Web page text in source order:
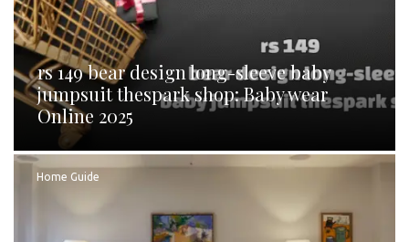
rs 149 bear design long-sleeve baby
jumpsuit thespark shop: Baby wear
Online 2025
Home Guide